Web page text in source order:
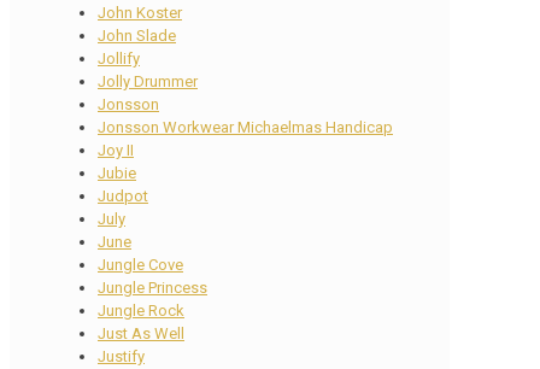
John Koster
John Slade
Jollify
Jolly Drummer
Jonsson
Jonsson Workwear Michaelmas Handicap
Joy II
Jubie
Judpot
July
June
Jungle Cove
Jungle Princess
Jungle Rock
Just As Well
Justify